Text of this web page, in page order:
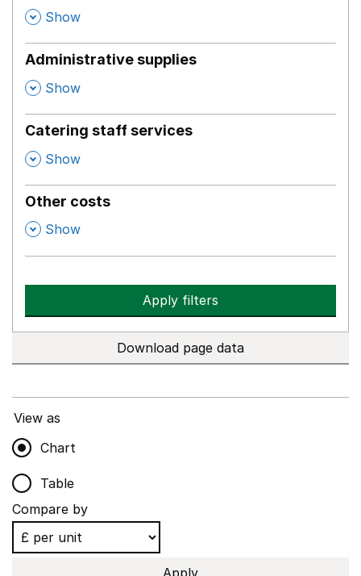
, Show
Administrative supplies
, Show
Catering staff services
, Show
Other costs
, Show
Apply filters
Download page data
View as
Chart
Table
Compare by